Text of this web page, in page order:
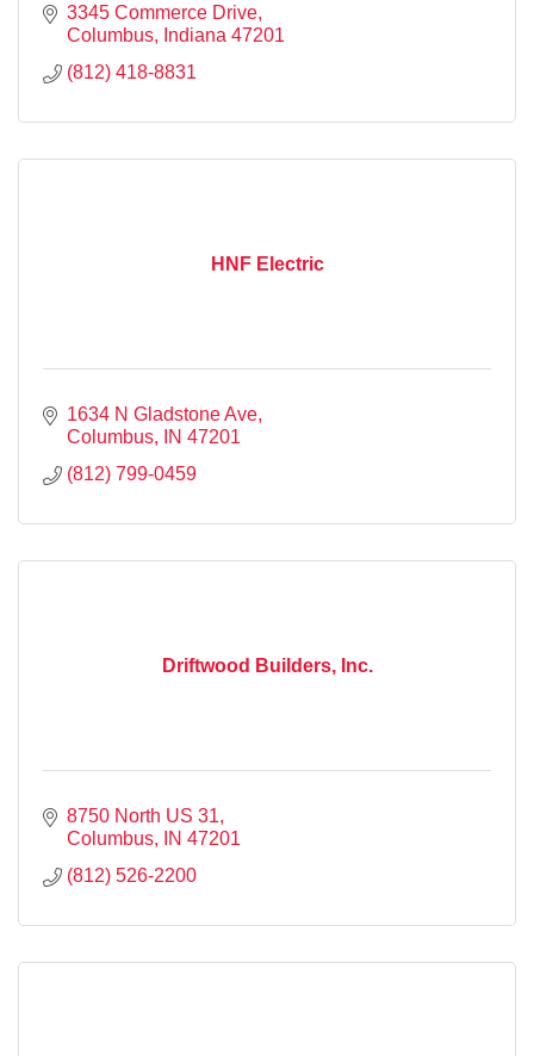
3345 Commerce Drive
Columbus
Indiana 47201
(812) 418-8831
HNF Electric
1634 N Gladstone Ave
Columbus
IN 47201
(812) 799-0459
Driftwood Builders, Inc.
8750 North US 31
Columbus
IN 47201
(812) 526-2200